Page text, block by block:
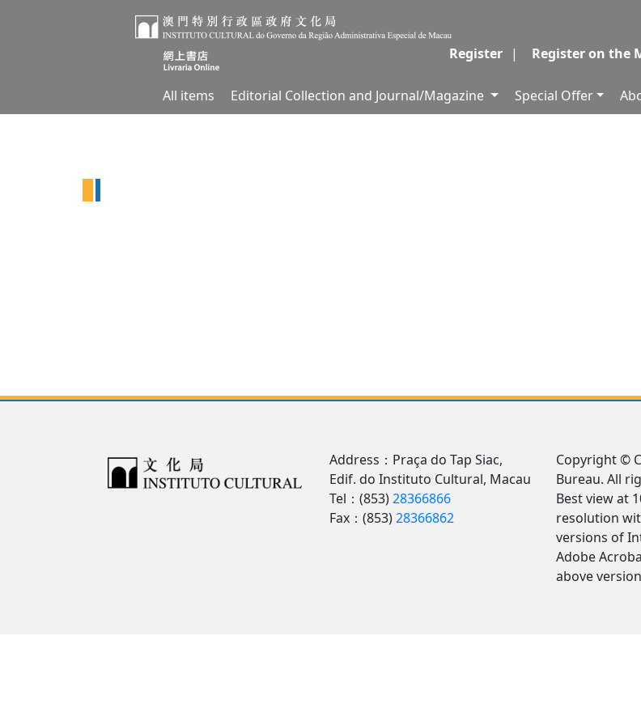
Register
| Register on the
All items Editorial Collection and Journal/Magazine Special Offer
Address：Praça do Tap Siac,
Edif. do Instituto Cultural, Macau
Tel：(853)28366866
Fax：(853)28366862
Copyright ©
Bureau. All
Best view at
resolution
versions of
Adobe
above